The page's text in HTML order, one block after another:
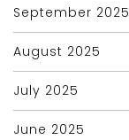
September 2025
August 2025
July 2025
June 2025